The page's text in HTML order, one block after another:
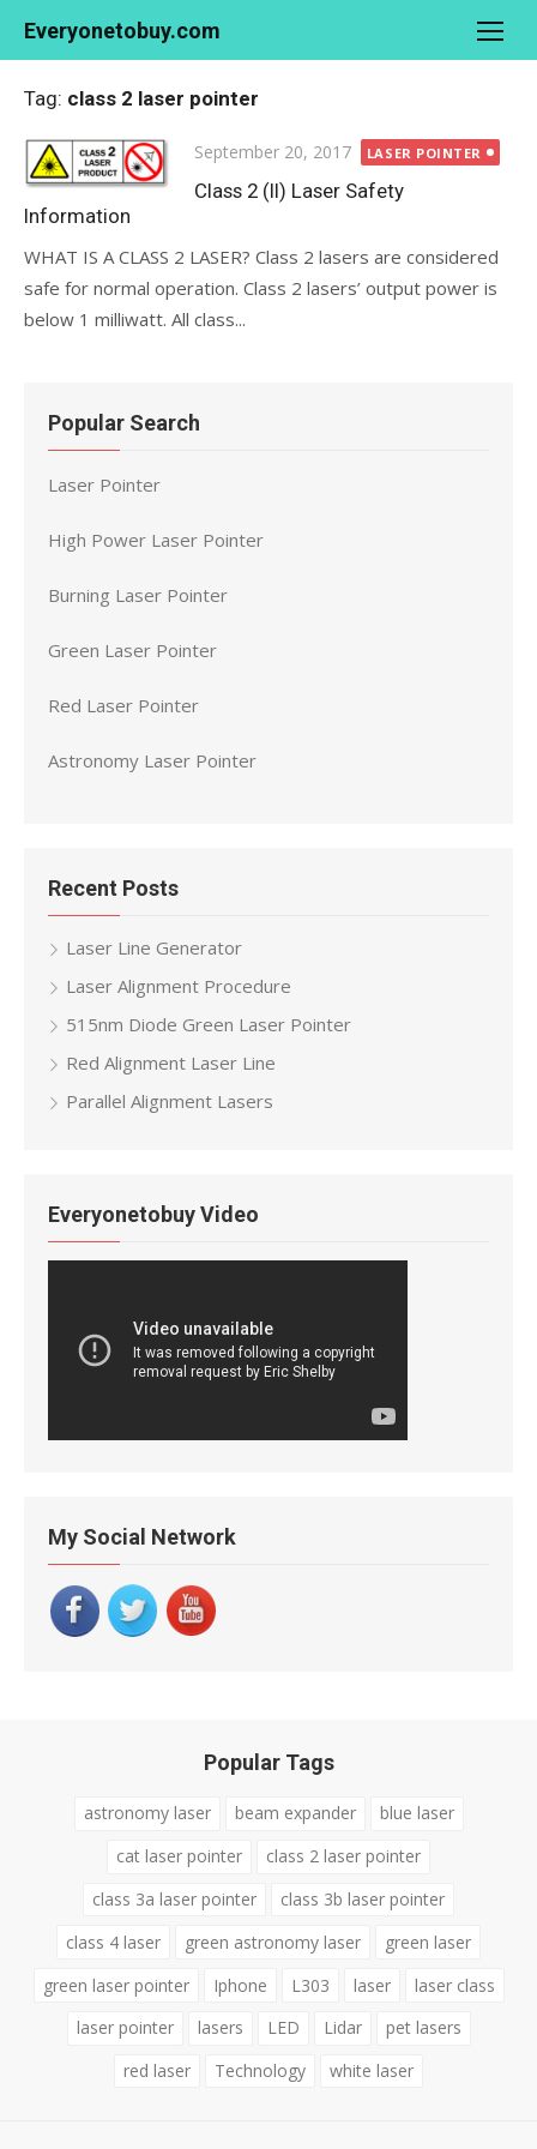
Everyonetobuy.com
Tag: class 2 laser pointer
Posted
on
September 20, 2017 LASER POINTER
Class 2 (II) Laser Safety
Information
WHAT IS A CLASS 2 LASER? Class 2 lasers are considered
safe for normal operation. Class 2 lasers’ output power is
below 1 milliwatt. All class...
Popular Search
Laser Pointer
High Power Laser Pointer
Burning Laser Pointer
Green Laser Pointer
Red Laser Pointer
Astronomy Laser Pointer
Recent Posts
Laser Line Generator
Laser Alignment Procedure
515nm Diode Green Laser Pointer
Red Alignment Laser Line
Parallel Alignment Lasers
Everyonetobuy Video
My Social Network
Popular Tags
astronomy laser beam expander
blue laser
cat laser pointer
class 2 laser pointer
class 3a laser pointer
class 3b laser pointer
class 4 laser
green astronomy laser
green laser
green laser pointer
Iphone L303 laser
laser class
laser pointer
lasers LED Lidar
pet lasers
red laser
Technology white laser